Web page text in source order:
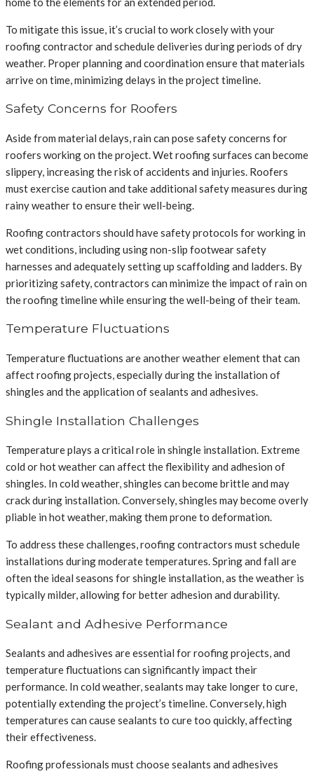
To mitigate this issue, it’s crucial to work closely with your
roofing contractor and schedule deliveries during periods of dry
weather. Proper planning and coordination ensure that materials
arrive on time, minimizing delays in the project timeline.
Safety Concerns for Roofers
Aside from material delays, rain can pose safety concerns for
roofers working on the project. Wet roofing surfaces can become
slippery, increasing the risk of accidents and injuries. Roofers
must exercise caution and take additional safety measures during
rainy weather to ensure their well-being.
Roofing contractors should have safety protocols for working in
wet conditions, including using non-slip footwear safety
harnesses and adequately setting up scaffolding and ladders. By
prioritizing safety, contractors can minimize the impact of rain on
the roofing timeline while ensuring the well-being of their team.
Temperature Fluctuations
Temperature fluctuations are another weather element that can
affect roofing projects, especially during the installation of
shingles and the application of sealants and adhesives.
Shingle Installation Challenges
Temperature plays a critical role in shingle installation. Extreme
cold or hot weather can affect the flexibility and adhesion of
shingles. In cold weather, shingles can become brittle and may
crack during installation. Conversely, shingles may become overly
pliable in hot weather, making them prone to deformation.
To address these challenges, roofing contractors must schedule
installations during moderate temperatures. Spring and fall are
often the ideal seasons for shingle installation, as the weather is
typically milder, allowing for better adhesion and durability.
Sealant and Adhesive Performance
Sealants and adhesives are essential for roofing projects, and
temperature fluctuations can significantly impact their
performance. In cold weather, sealants may take longer to cure,
potentially extending the project’s timeline. Conversely, high
temperatures can cause sealants to cure too quickly, affecting
their effectiveness.
Roofing professionals must choose sealants and adhesives